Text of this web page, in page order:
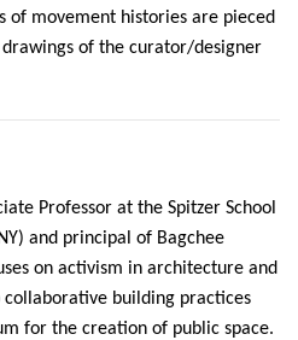
of movement histories are pieced
of the curator/designer
Professor at the Spitzer School
and principal of Bagchee
on activism in architecture and
building practices
for the creation of public space.